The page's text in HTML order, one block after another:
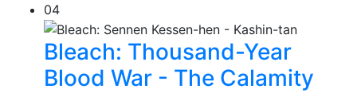
04
Bleach: Thousand-Year
Blood War - The Calamity